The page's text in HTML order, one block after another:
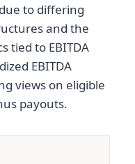
to differing
and the
tied to EBITDA
EBITDA
views on eligible
payouts.